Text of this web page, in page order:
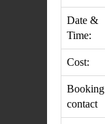
Date &
Time:
Cost:
Booking
contact